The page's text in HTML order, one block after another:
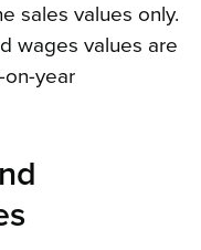
sales values only.
wages values are
year